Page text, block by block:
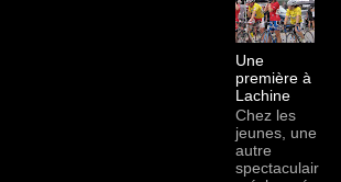
Une
première à
Lachine
Chez les
jeunes, une
autre
spectaculair